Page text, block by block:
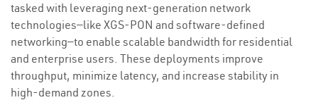
tasked with leveraging next-generation network
technologies—like XGS-PON and software-defined
networking—to enable scalable bandwidth for residential
and enterprise users. These deployments improve
throughput, minimize latency, and increase stability in
high-demand zones.